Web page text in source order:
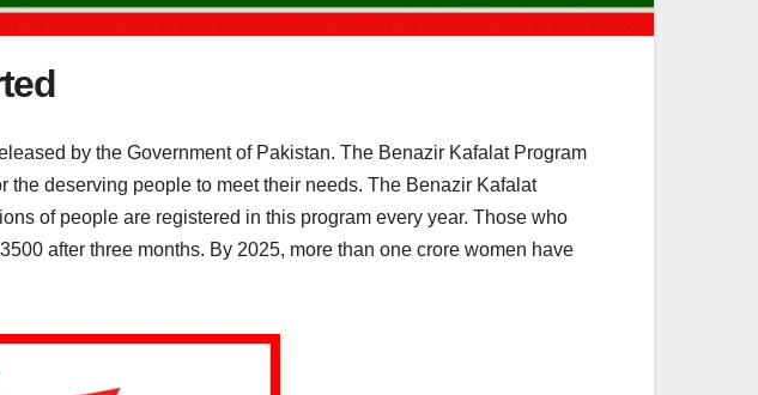
by the Government of Pakistan. The Benazir Kafalat Program
deserving people to meet their needs. The Benazir Kafalat
of people are registered in this program every year. Those who
after three months. By 2025, more than one crore women have